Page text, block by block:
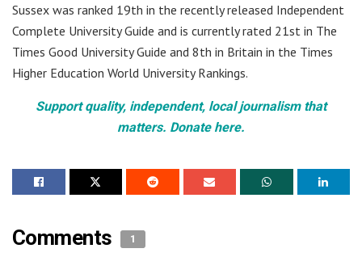
Sussex was ranked 19th in the recently released Independent
Complete University Guide and is currently rated 21st in The
Times Good University Guide and 8th in Britain in the Times
Higher Education World University Rankings.
Support quality, independent, local journalism that
matters. Donate here.
Comments 1